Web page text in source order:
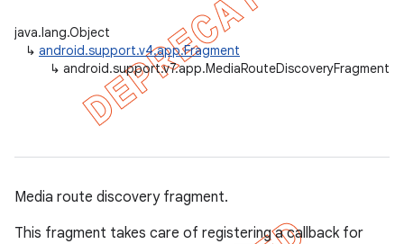
java.lang.Object
↳ android.support.v4.app.Fragment
↳ android.support.v7.app.MediaRouteDiscoveryFragment
Media route discovery fragment.
This fragment takes care of registering a callback for